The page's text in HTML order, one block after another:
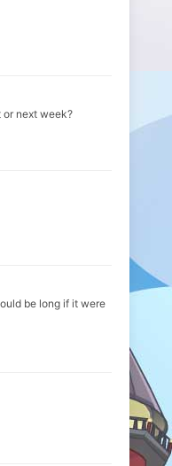
next week?
be long if it were